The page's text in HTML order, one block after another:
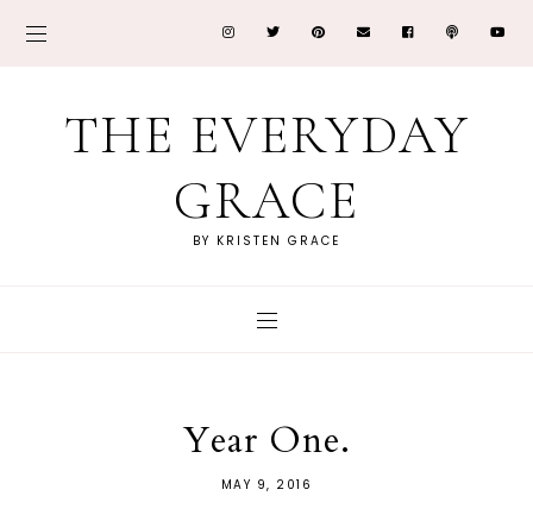
THE EVERYDAY
GRACE
BY KRISTEN GRACE
Year One.
MAY 9, 2016